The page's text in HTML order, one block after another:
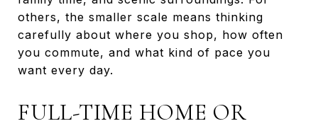
others, the smaller scale means thinking
carefully about where you shop, how often
you commute, and what kind of pace you
want every day.
FULL-TIME HOME OR